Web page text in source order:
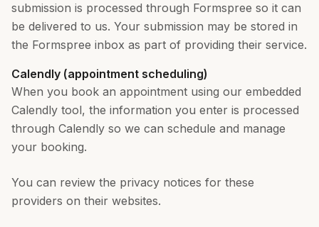
submission is processed through Formspree so it can
be delivered to us. Your submission may be stored in
the Formspree inbox as part of providing their service.
Calendly (appointment scheduling)
When you book an appointment using our embedded
Calendly tool, the information you enter is processed
through Calendly so we can schedule and manage
your booking.
You can review the privacy notices for these
providers on their websites.